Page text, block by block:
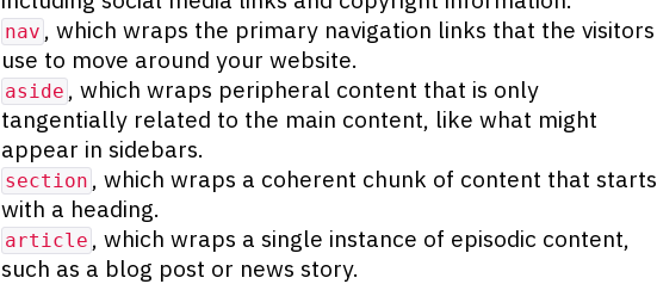
nav , which wraps the primary navigation links that the visitors
use to move around your website.
aside , which wraps peripheral content that is only
tangentially related to the main content, like what might
appear in sidebars.
section , which wraps a coherent chunk of content that starts
with a heading.
article , which wraps a single instance of episodic content,
such as a blog post or news story.